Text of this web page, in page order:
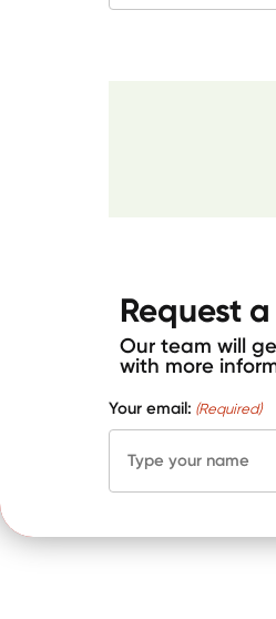
Request
Our team will
with more
Your email: (Required)